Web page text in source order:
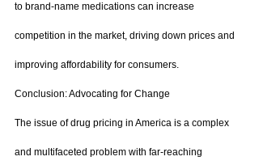
to brand-name medications can increase
competition in the market, driving down prices and
improving affordability for consumers.
Conclusion: Advocating for Change
The issue of drug pricing in America is a complex
and multifaceted problem with far-reaching